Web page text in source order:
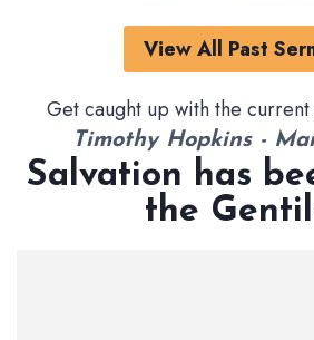
View All Past
Get caught up with the current
Timothy Hopkins -
Salvation has
the